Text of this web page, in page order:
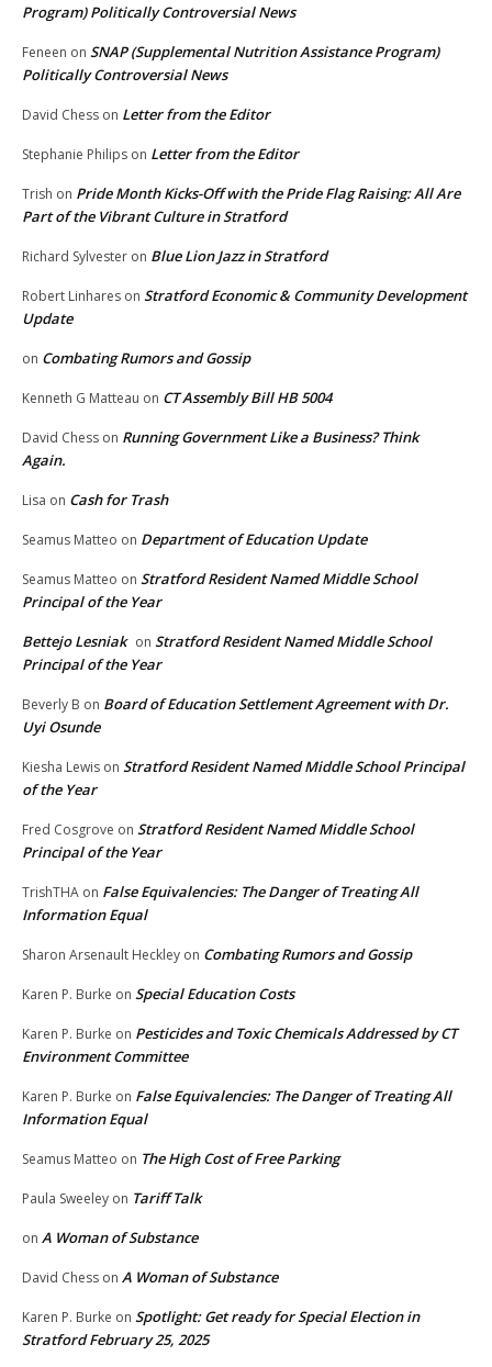
Program) Politically Controversial News
Feneen on SNAP (Supplemental Nutrition Assistance Program)
Politically Controversial News
David Chess on Letter from the Editor
Stephanie Philips on Letter from the Editor
Trish on Pride Month Kicks-Off with the Pride Flag Raising: All Are
Part of the Vibrant Culture in Stratford
Richard Sylvester on Blue Lion Jazz in Stratford
Robert Linhares on Stratford Economic & Community Development
Update
on Combating Rumors and Gossip
Kenneth G Matteau on CT Assembly Bill HB 5004
David Chess on Running Government Like a Business? Think
Again.
Lisa on Cash for Trash
Seamus Matteo on Department of Education Update
Seamus Matteo on Stratford Resident Named Middle School
Principal of the Year
Bettejo Lesniak on Stratford Resident Named Middle School
Principal of the Year
Beverly B on Board of Education Settlement Agreement with Dr.
Uyi Osunde
Kiesha Lewis on Stratford Resident Named Middle School Principal
of the Year
Fred Cosgrove on Stratford Resident Named Middle School
Principal of the Year
TrishTHA on False Equivalencies: The Danger of Treating All
Information Equal
Sharon Arsenault Heckley on Combating Rumors and Gossip
Karen P. Burke on Special Education Costs
Karen P. Burke on Pesticides and Toxic Chemicals Addressed by CT
Environment Committee
Karen P. Burke on False Equivalencies: The Danger of Treating All
Information Equal
Seamus Matteo on The High Cost of Free Parking
Paula Sweeley on Tariff Talk
on A Woman of Substance
David Chess on A Woman of Substance
Karen P. Burke on Spotlight: Get ready for Special Election in
Stratford February 25, 2025